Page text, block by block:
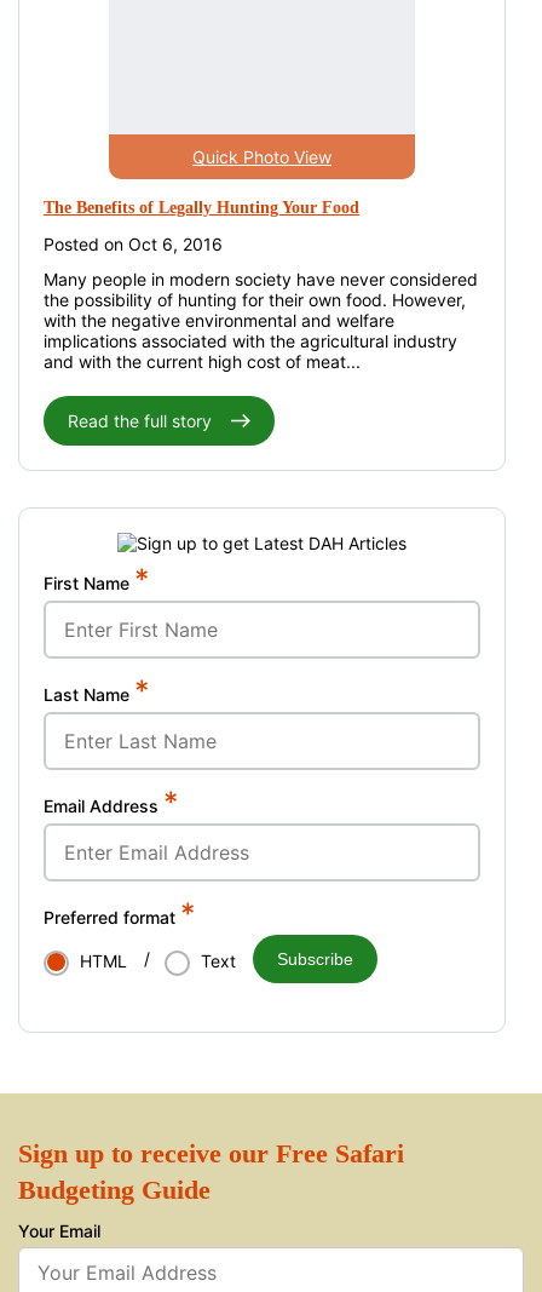
The Benefits of Legally Hunting Your Food
Posted on Oct 6, 2016
Many people in modern society have never considered
the possibility of hunting for their own food. However,
with the negative environmental and welfare
implications associated with the agricultural industry
and with the current high cost of meat...
Read the full story
Quick Photo View
First Name *
Last Name *
Email Address *
Preferred format *
HTML / Text Subscribe
Sign up to receive our Free Safari
Budgeting Guide
Your Email